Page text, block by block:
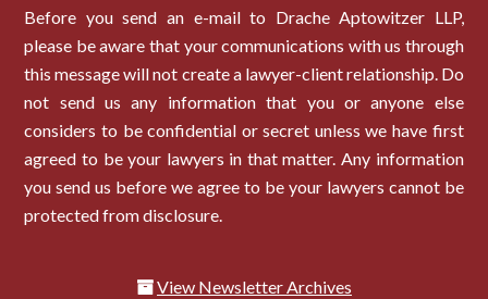
Before you send an e-mail to Drache Aptowitzer LLP,
please be aware that your communications with us through
this message will not create a lawyer-client relationship. Do
not send us any information that you or anyone else
considers to be confidential or secret unless we have first
agreed to be your lawyers in that matter. Any information
you send us before we agree to be your lawyers cannot be
protected from disclosure.
View Newsletter Archives